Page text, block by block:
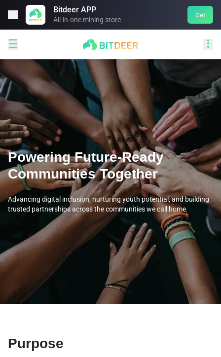
Bitdeer APP
All-in-one mining store
Get
 
Powering Future-Ready
Communities Together
Advancing digital inclusion, nurturing youth potential, and building
trusted partnerships across the communities we call home.
Purpose